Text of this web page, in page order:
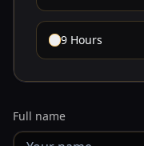
9 Hours
Full name